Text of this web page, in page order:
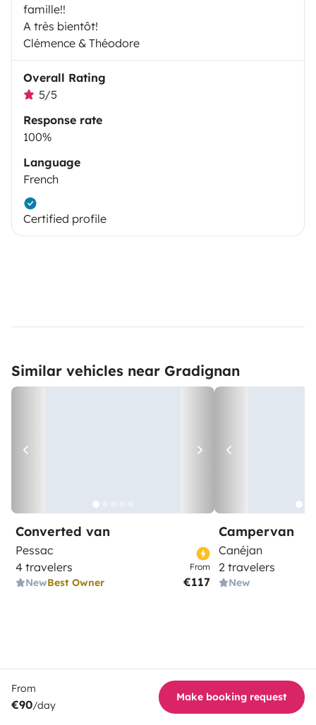
famille!!
A très bientôt!
Clémence & Théodore
Overall Rating
5/5
Response rate
100%
Language
French
Certified profile
Similar vehicles near Gradignan
Converted van
Pessac
4 travelers
NewBest Owner
From
€117
Campervan
Canéjan
2 travelers
New
From
€90/day
Make booking request